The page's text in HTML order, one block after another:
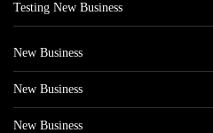
Testing New Business
New Business
New Business
New Business